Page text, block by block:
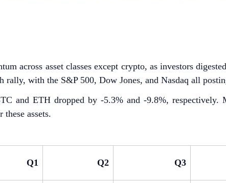
across asset classes except crypto, as investors
with the S&P 500, Dow Jones, and Nasdaq all
and ETH dropped by -5.3% and -9.8%, respectively.
assets.
Q1 Q2 Q3